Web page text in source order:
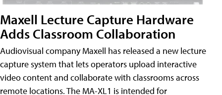
Maxell Lecture Capture Hardware
Adds Classroom Collaboration
Audiovisual company Maxell has released a new lecture
capture system that lets operators upload interactive
video content and collaborate with classrooms across
remote locations. The MA-XL1 is intended for